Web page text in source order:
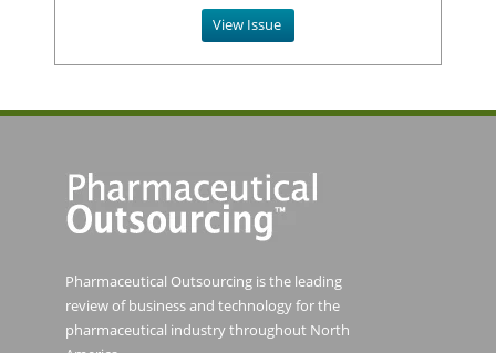
View Issue
Pharmaceutical Outsourcing is the leading
review of business and technology for the
pharmaceutical industry throughout North